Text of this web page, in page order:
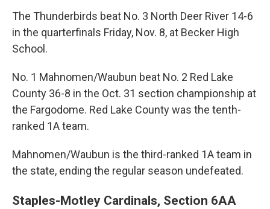
The Thunderbirds beat No. 3 North Deer River 14-6
in the quarterfinals Friday, Nov. 8, at Becker High
School.
No. 1 Mahnomen/Waubun beat No. 2 Red Lake
County 36-8 in the Oct. 31 section championship at
the Fargodome. Red Lake County was the tenth-
ranked 1A team.
Mahnomen/Waubun is the third-ranked 1A team in
the state, ending the regular season undefeated.
Staples-Motley Cardinals, Section 6AA